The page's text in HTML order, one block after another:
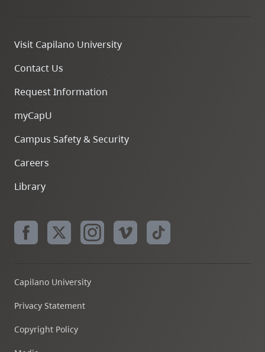
Visit Capilano University
Contact Us
Request Information
myCapU
Campus Safety & Security
Careers
Library
Capilano University
Privacy Statement
Copyright Policy